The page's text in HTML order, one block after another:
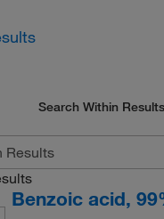
Search Within Results
Benzoic acid,